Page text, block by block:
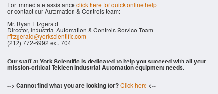
For immediate assistance click here for quick online help
or contact our Automation & Controls team:
Mr. Ryan Fitzgerald
Director, Industrial Automation & Controls Service Team
rfitzgerald@yorkscientific.com
(212) 772-6992 ext. 704
Our staff at York Scientific is dedicated to help you succeed with all your
mission-critical Tekleen Industrial Automation equipment needs.
--> Cannot find what you are looking for?Click here <--